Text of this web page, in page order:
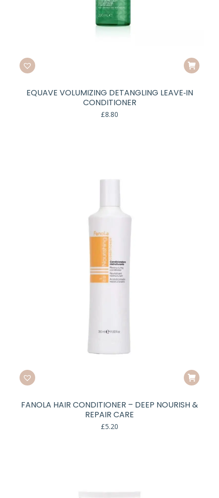
EQUAVE VOLUMIZING DETANGLING LEAVE‑IN
CONDITIONER
£8.80
FANOLA HAIR CONDITIONER – DEEP NOURISH &
REPAIR CARE
£5.20